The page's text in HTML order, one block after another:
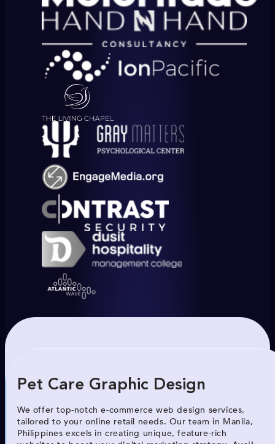
Pet Care Graphic Design
We offer top-notch e-commerce web design services,
tailored to your online retail needs. Our team in Manila,
Philippines excels in creating unique, feature-rich